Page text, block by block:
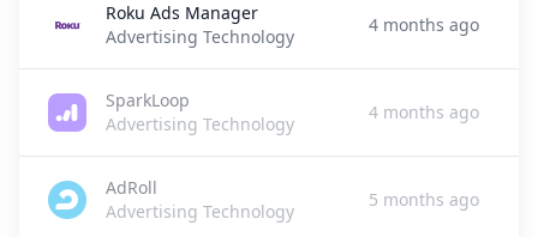
Roku Ads Manager
Advertising Technology
4 months ago
SparkLoop
Advertising Technology
4 months ago
AdRoll
Advertising Technology
5 months ago